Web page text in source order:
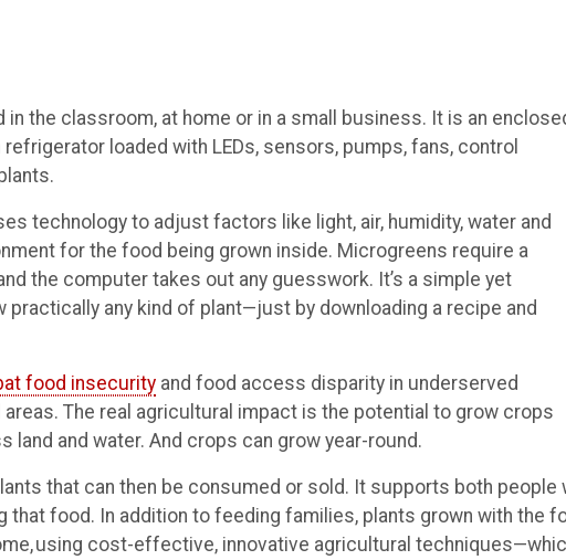
the classroom, at home or in a small business. It is an
loaded with LEDs, sensors, pumps, fans, control
technology to adjust factors like light, air, humidity, water and
for the food being grown inside. Microgreens require a
the computer takes out any guesswork. It’s a simple yet
any kind of plant—just by downloading a recipe and
food insecurity and food access disparity in underserved
The real agricultural impact is the potential to grow crops
and water. And crops can grow year-round.
that can then be consumed or sold. It supports both people
food. In addition to feeding families, plants grown with the
using cost-effective, innovative agricultural